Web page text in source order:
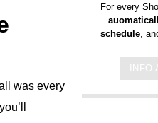
was every
For every
schedule,
Chartsby
Curabitur